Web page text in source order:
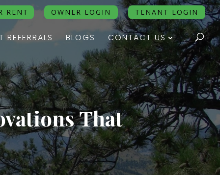
RENT OWNER LOGIN TENANT LOGIN
REFERRALS BLOGS CONTACT US
That